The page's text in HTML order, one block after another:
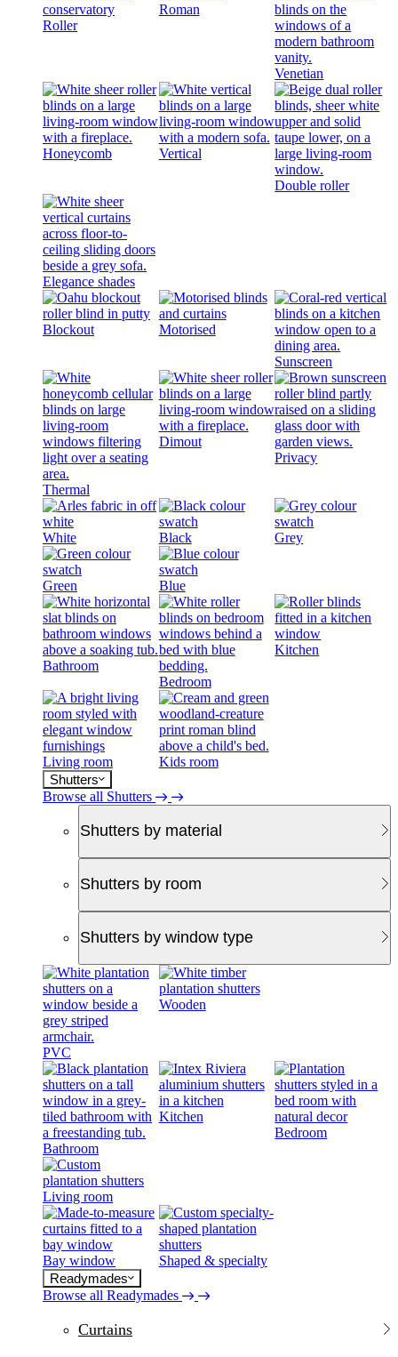
Roller
Roman
Venetian
Honeycomb Vertical
Double roller
Elegance shades
Blockout Motorised
Sunscreen
Thermal
Dimout
Privacy
White Black Grey
Green Blue
Bathroom
Bedroom
Kitchen
Living room
Kids room
Shutters
Browse all Shutters
Shutters by material
Shutters by room
Shutters by window type
PVC
Wooden
Bathroom
Kitchen
Bedroom
Living room
Bay window
Shaped & specialty
Readymades
Browse all Readymades
Curtains